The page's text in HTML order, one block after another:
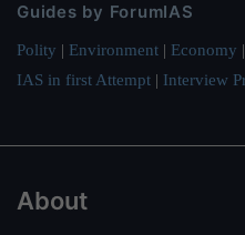
Guides by ForumIAS
Polity | Environment | Economy |
IAS in first Attempt | Interview
About